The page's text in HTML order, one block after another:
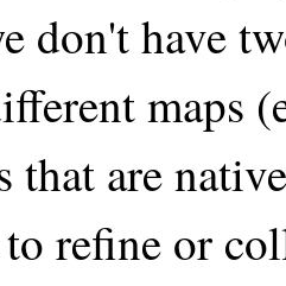
don't have
maps
that are
refine or